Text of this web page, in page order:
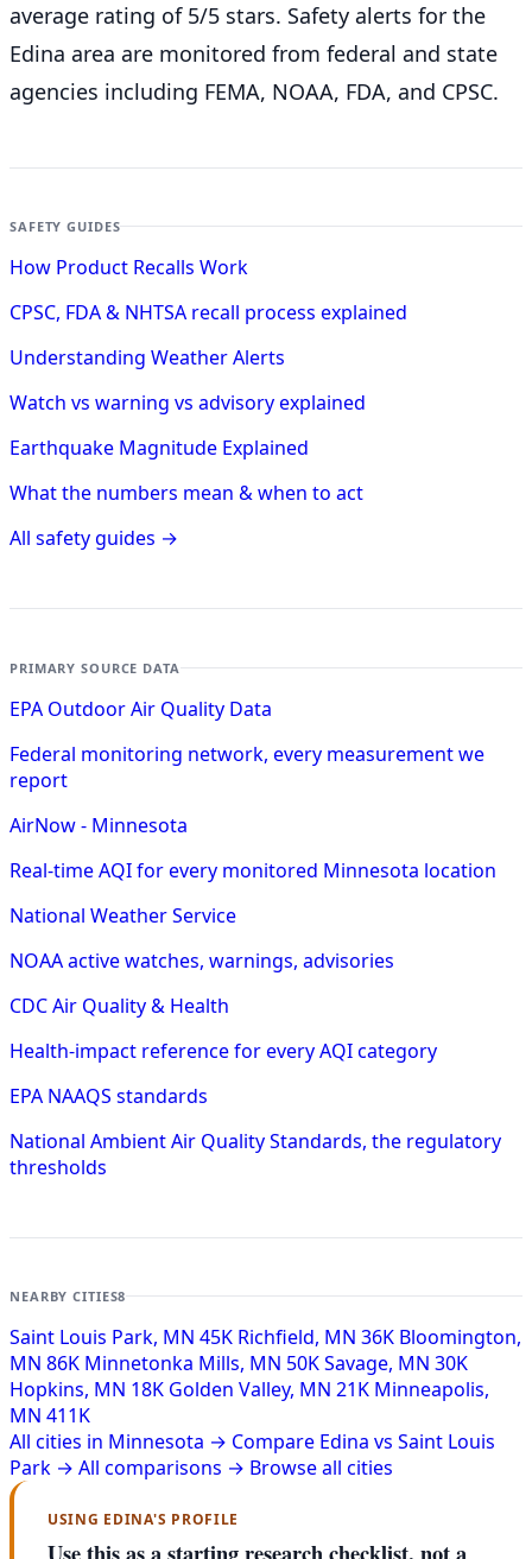
average rating of 5/5 stars. Safety alerts for the
Edina area are monitored from federal and state
agencies including FEMA, NOAA, FDA, and CPSC.
SAFETY GUIDES
How Product Recalls Work
CPSC, FDA & NHTSA recall process explained
Understanding Weather Alerts
Watch vs warning vs advisory explained
Earthquake Magnitude Explained
What the numbers mean & when to act
All safety guides →
PRIMARY SOURCE DATA
EPA Outdoor Air Quality Data
Federal monitoring network, every measurement we
report
AirNow - Minnesota
Real-time AQI for every monitored Minnesota location
National Weather Service
NOAA active watches, warnings, advisories
CDC Air Quality & Health
Health-impact reference for every AQI category
EPA NAAQS standards
National Ambient Air Quality Standards, the regulatory
thresholds
NEARBY CITIES8
Saint Louis Park, MN 45K Richfield, MN 36K Bloomington,
MN 86K Minnetonka Mills, MN 50KSavage, MN 30K
Hopkins, MN 18K Golden Valley, MN 21K Minneapolis,
MN 411K
All cities in Minnesota → Compare Edina vs Saint Louis
Park → All comparisons → Browse all cities
USING EDINA'S PROFILE
Use this as a starting research checklist, not a